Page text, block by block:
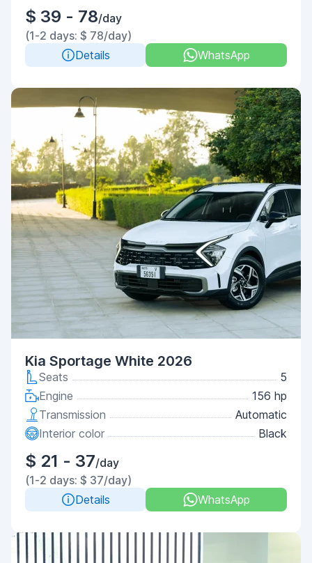
$ 39 - 78/day
(1-2 days: $ 78/day)
Details
WhatsApp
Kia Sportage White 2026
Seats
5
Engine
156 hp
Transmission
Automatic
Interior color
Black
$ 21 - 37/day
(1-2 days: $ 37/day)
Details
WhatsApp